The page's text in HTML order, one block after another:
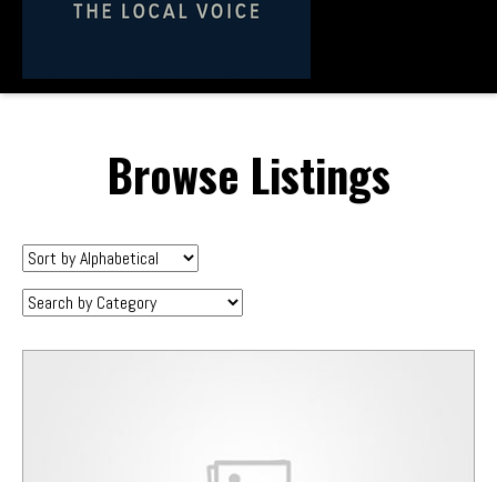
Browse Listings
Sort
by:
Category: